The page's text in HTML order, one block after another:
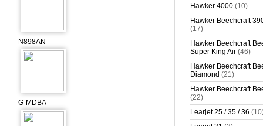
N898AN
G-MDBA
Hawker 4000 (10)
Hawker Beechcraft
(17)
Hawker Beechcraft
Super King Air (46)
Hawker Beechcraft
Diamond (21)
Hawker Beechcraft
(22)
Learjet 25 / 35 / 36